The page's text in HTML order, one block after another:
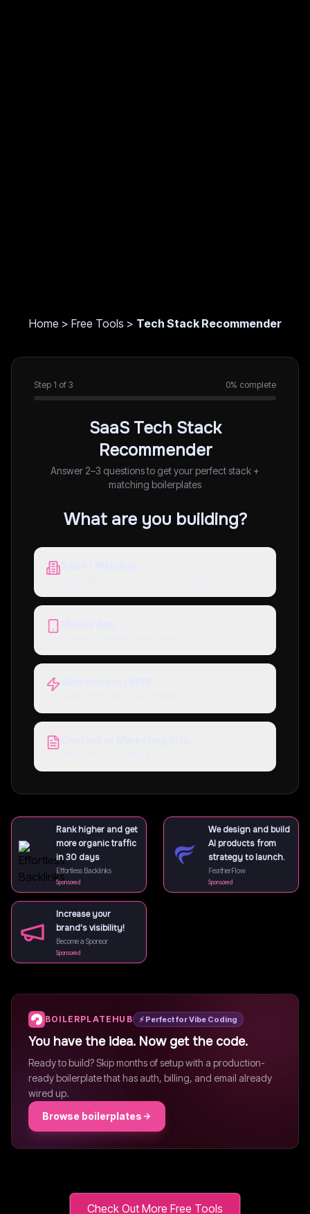
Home > Free Tools > Tech Stack Recommender
Step 1 of 3 0% complete
SaaS Tech Stack
Recommender
Answer 2–3 questions to get your perfect stack +
matching boilerplates
What are you building?
Rank higher and get
more organic traffic
in 30 days
Effortless Backlinks
Sponsored
We design and build
AI products from
strategy to launch.
FeatherFlow
Sponsored
Increase your
brand's visibility!
Become a Sponsor
Sponsored
BOILERPLATEHUB ⚡ Perfect for Vibe Coding
You have the idea. Now get the code.
Ready to build? Skip months of setup with a production-
ready boilerplate that has auth, billing, and email already
wired up.
Browse boilerplates
Check Out More Free Tools